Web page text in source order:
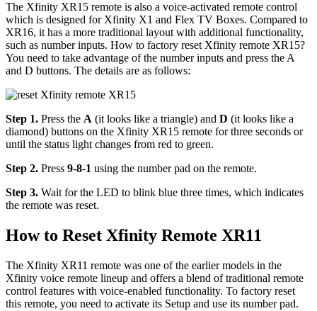
The Xfinity XR15 remote is also a voice-activated remote control
which is designed for Xfinity X1 and Flex TV Boxes. Compared to
XR16, it has a more traditional layout with additional functionality,
such as number inputs. How to factory reset Xfinity remote XR15?
You need to take advantage of the number inputs and press the A
and D buttons. The details are as follows:
Step 1. Press the A (it looks like a triangle) and D (it looks like a
diamond) buttons on the Xfinity XR15 remote for three seconds or
until the status light changes from red to green.
Step 2. Press 9-8-1 using the number pad on the remote.
Step 3. Wait for the LED to blink blue three times, which indicates
the remote was reset.
How to Reset Xfinity Remote XR11
The Xfinity XR11 remote was one of the earlier models in the
Xfinity voice remote lineup and offers a blend of traditional remote
control features with voice-enabled functionality. To factory reset
this remote, you need to activate its Setup and use its number pad.